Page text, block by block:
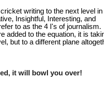
writing to the next level in
Insightful, Interesting, and
to as the 4 I's of journalism.
added to the equation, it is
but to a different plane
it will bowl you over!